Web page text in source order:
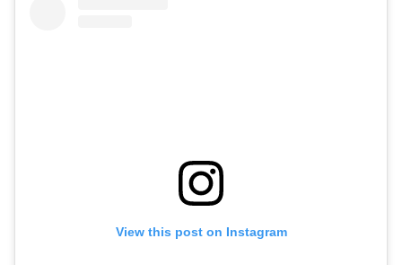
View this post on Instagram